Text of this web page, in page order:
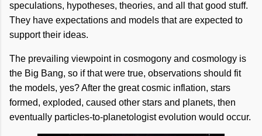
speculations, hypotheses, theories, and all that good stuff.
They have expectations and models that are expected to
support their ideas.
The prevailing viewpoint in cosmogony and cosmology is
the Big Bang, so if that were true, observations should fit
the models, yes? After the great cosmic inflation, stars
formed, exploded, caused other stars and planets, then
eventually particles-to-planetologist evolution would occur.